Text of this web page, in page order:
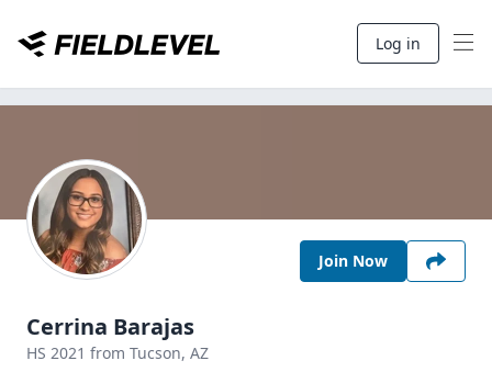
Log in
Join Now
Cerrina Barajas
HS 2021 from Tucson, AZ